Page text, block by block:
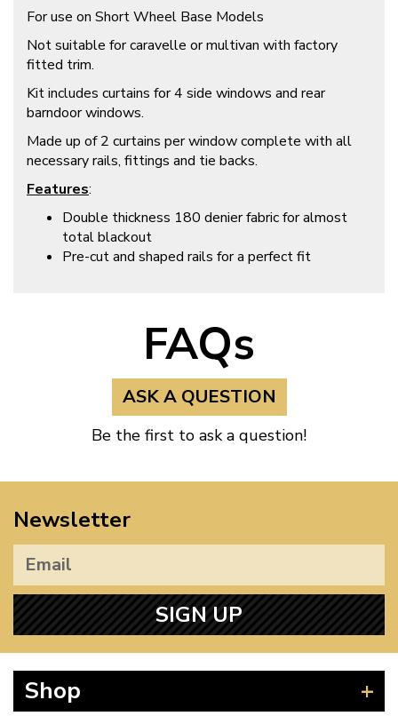
For use on Short Wheel Base Models
Not suitable for caravelle or multivan with factory
fitted trim.
Kit includes curtains for 4 side windows and rear
barndoor windows.
Made up of 2 curtains per window complete with all
necessary rails, fittings and tie backs.
Features:
Double thickness 180 denier fabric for almost
total blackout
Pre-cut and shaped rails for a perfect fit
FAQs
ASK A QUESTION
Be the first to ask a question!
Newsletter
SIGN UP
Shop